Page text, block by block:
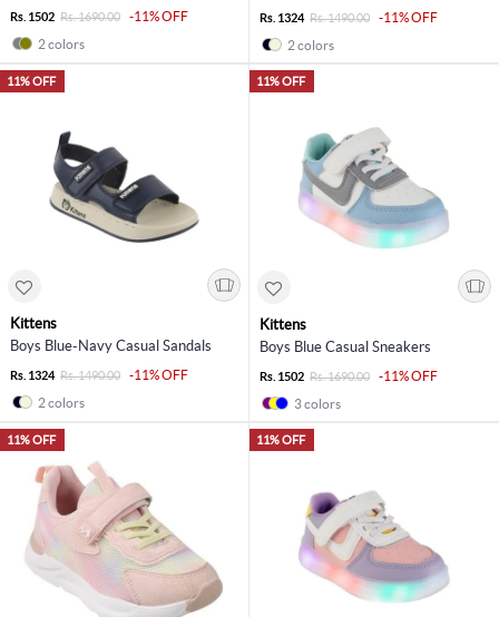
Rs. 1502 Rs. 1690.00
-11% OFF
2 colors
Rs. 1324 Rs. 1490.00
-11% OFF
2 colors
11% OFF
Kittens
Boys Blue-Navy Casual Sandals
Rs. 1324 Rs. 1490.00
-11% OFF
2 colors
11% OFF
Kittens
Boys Blue Casual Sneakers
Rs. 1502 Rs. 1690.00
-11% OFF
3 colors
11% OFF 11% OFF